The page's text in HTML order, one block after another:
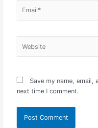
Save my name,
next time I comment.